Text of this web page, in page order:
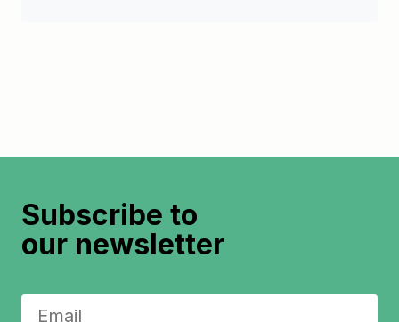
Subscribe to
our newsletter